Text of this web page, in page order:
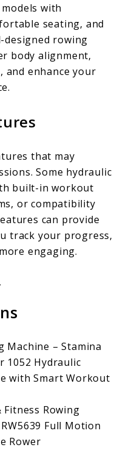
with
seating, and
designed rowing
body alignment,
and enhance your
that may
Some hydraulic
built-in workout
or compatibility
can provide
track your progress,
engaging.
Machine – Stamina
1052 Hydraulic
with Smart Workout
Fitness Rowing
Full Motion
Rower